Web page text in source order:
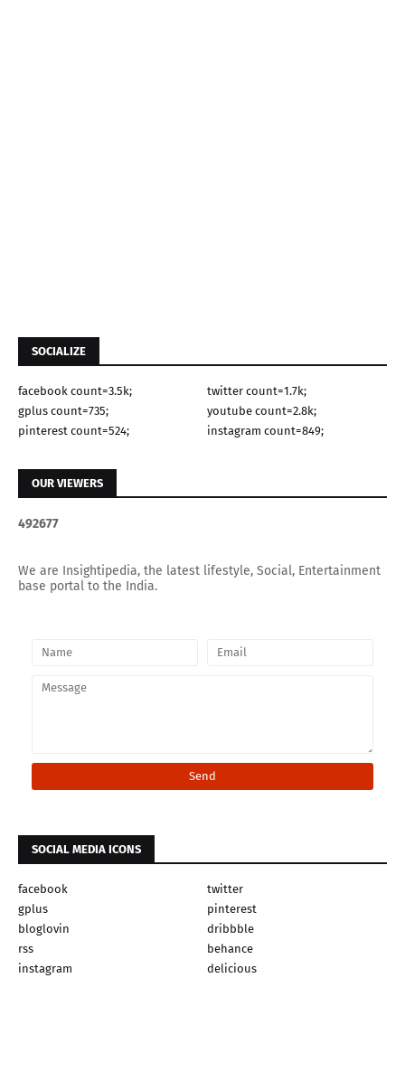
SOCIALIZE
facebook count=3.5k;
twitter count=1.7k;
gplus count=735;
youtube count=2.8k;
pinterest count=524;
instagram count=849;
OUR VIEWERS
492677
We are Insightipedia, the latest lifestyle, Social, Entertainment
base portal to the India.
SOCIAL MEDIA ICONS
facebook
twitter
gplus
pinterest
bloglovin
dribbble
rss
behance
instagram
delicious